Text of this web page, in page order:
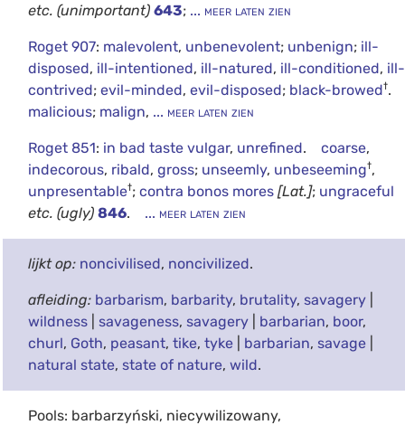
etc. (unimportant) 643;... meer laten zien
Roget 907: malevolent, unbenevolent; unbenign; ill-
disposed, ill-intentioned, ill-natured, ill-conditioned, ill-
contrived; evil-minded, evil-disposed; black-browed†.
malicious; malign, ... meer laten zien
Roget 851: in bad taste vulgar, unrefined. coarse,
indecorous, ribald, gross; unseemly, unbeseeming†,
unpresentable†; contra bonos mores[Lat.]; ungraceful
etc. (ugly) 846. ... meer laten zien
lijkt op: noncivilised, noncivilized.
afleiding: barbarism, barbarity, brutality, savagery|
wildness| savageness, savagery| barbarian, boor,
churl, Goth, peasant, tike, tyke| barbarian, savage|
natural state, state of nature, wild.
Pools: barbarzyński, niecywilizowany,